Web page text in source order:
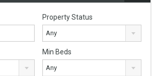
Property Status
Any
Min Beds
Any